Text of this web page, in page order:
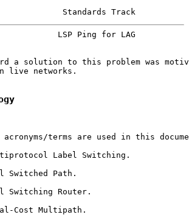
Standards Track
LSP Ping for LAG
a solution to this problem was
live networks.
acronyms/terms are used in this
Label Switching.
Switched Path.
Switching Router.
Cost Multipath.